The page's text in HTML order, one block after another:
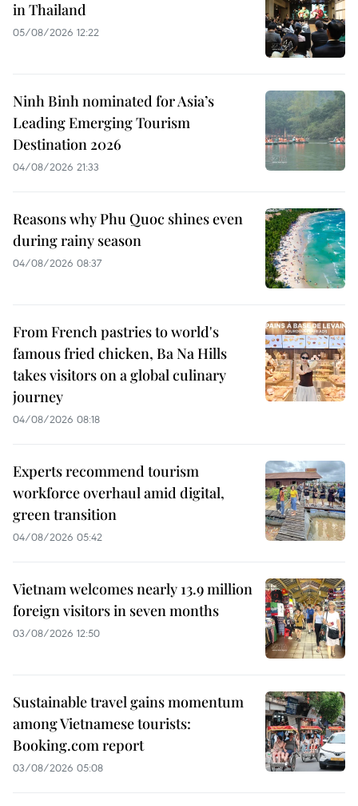
in Thailand
05/08/2026 12:22
Ninh Binh nominated for Asia’s
Leading Emerging Tourism
Destination 2026
04/08/2026 21:33
Reasons why Phu Quoc shines even
during rainy season
04/08/2026 08:37
From French pastries to world's
famous fried chicken, Ba Na Hills
takes visitors on a global culinary
journey
04/08/2026 08:18
Experts recommend tourism
workforce overhaul amid digital,
green transition
04/08/2026 05:42
Vietnam welcomes nearly 13.9 million
foreign visitors in seven months
03/08/2026 12:50
Sustainable travel gains momentum
among Vietnamese tourists:
Booking.com report
03/08/2026 05:08